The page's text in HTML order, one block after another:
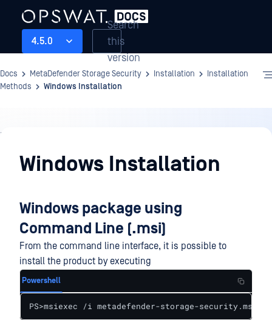
4.5.0
Search
this
version
Docs MetaDefender Storage Security Installation
Installation
Methods
Windows Installation
Installation
Windows Installation
Windows package using
Command Line (.msi)
From the command line interface, it is possible to
install the product by executing
Powershell
PS>msiexec /i metadefender-storage-security.msi